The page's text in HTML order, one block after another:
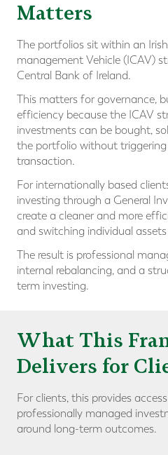
Matters
The portfolios sit within an
management Vehicle (ICAV)
Central Bank of Ireland.
This matters for governance,
efficiency because the ICAV
investments can be bought,
the portfolio without
transaction.
For internationally based
investing through a General
create a cleaner and more
and switching individual assets
The result is professional
internal rebalancing, and a
term investing.
What This
Delivers for
For clients, this provides
professionally managed
around long-term outcomes.